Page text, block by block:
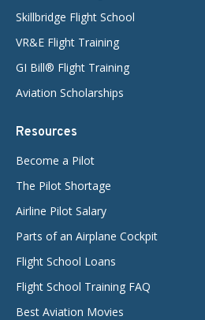
Skillbridge Flight School
VR&E Flight Training
GI Bill® Flight Training
Aviation Scholarships
Resources
Become a Pilot
The Pilot Shortage
Airline Pilot Salary
Parts of an Airplane Cockpit
Flight School Loans
Flight School Training FAQ
Best Aviation Movies